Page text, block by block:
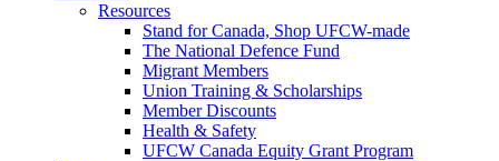
Resources
Stand for Canada, Shop UFCW-made
The National Defence Fund
Migrant Members
Union Training & Scholarships
Member Discounts
Health & Safety
UFCW Canada Equity Grant Program